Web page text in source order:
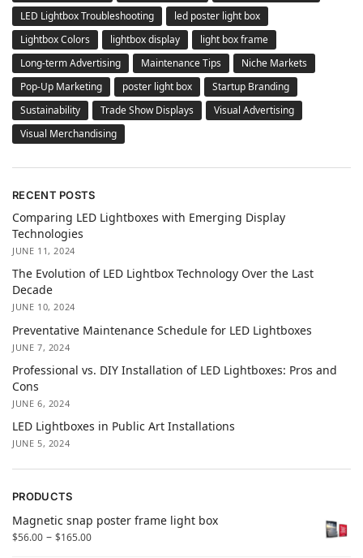
LED Lightbox Troubleshooting
led poster light box
Lightbox Colors
lightbox display
light box frame
Long-term Advertising
Maintenance Tips
Niche Markets
Pop-Up Marketing
poster light box
Startup Branding
Sustainability
Trade Show Displays
Visual Advertising
Visual Merchandising
RECENT POSTS
Comparing LED Lightboxes with Emerging Display
Technologies
JUNE 11, 2024
The Evolution of LED Lightbox Technology Over the Last
Decade
JUNE 10, 2024
Preventative Maintenance Schedule for LED Lightboxes
JUNE 7, 2024
Professional vs. DIY Installation of LED Lightboxes: Pros and
Cons
JUNE 6, 2024
LED Lightboxes in Public Art Installations
JUNE 5, 2024
PRODUCTS
Magnetic snap poster frame light box
$56.00 – $165.00